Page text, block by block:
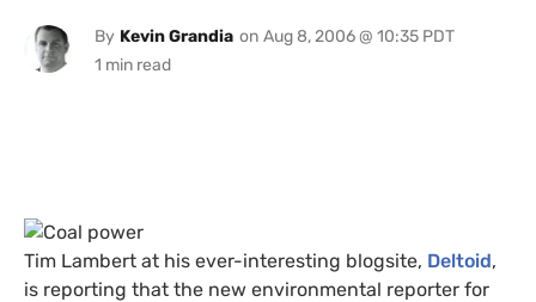
By Kevin Grandia on Aug 8, 2006 @ 10:35 PDT
Tim Lambert at his ever-interesting blogsite, Deltoid,
is reporting that the new environmental reporter for